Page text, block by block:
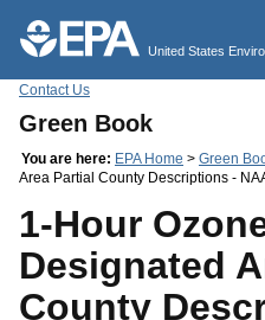
United States
Contact Us
Green Book
You are here: EPA Home > Green
Area Partial County Descriptions -
1-Hour
Designated
County